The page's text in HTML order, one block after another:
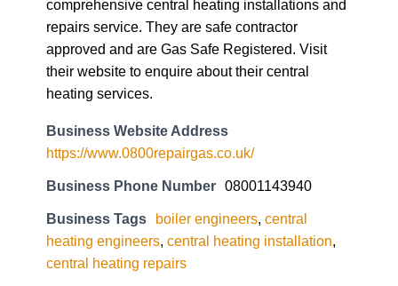
comprehensive central heating installations and
repairs service. They are safe contractor
approved and are Gas Safe Registered. Visit
their website to enquire about their central
heating services.
Business Website Address
https://www.0800repairgas.co.uk/
Business Phone Number 08001143940
Business Tags boiler engineers, central
heating engineers, central heating installation,
central heating repairs